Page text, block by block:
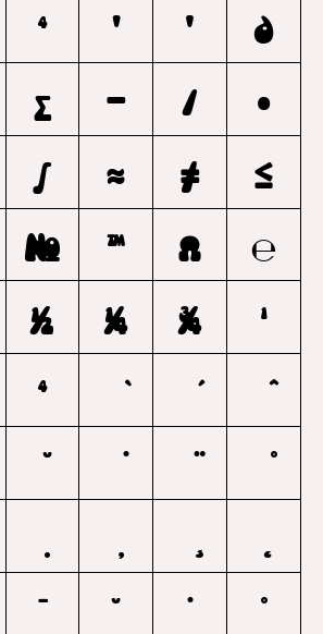
⁴ Ꞌ ꞌ
∂
∑ − ∕
∙
∫ ≈ ≠
≤
№ ™ Ω
℮
1/2 1/4 3/4
1
4
ˉ ˘ ˙
˚